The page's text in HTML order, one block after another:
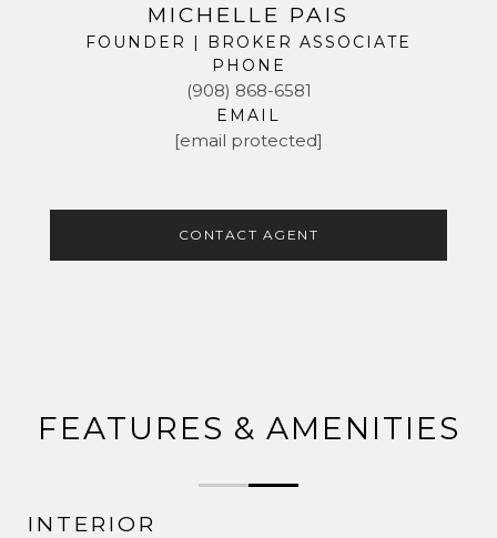
MICHELLE PAIS
FOUNDER | BROKER ASSOCIATE
PHONE
(908) 868-6581
EMAIL
[email protected]
CONTACT AGENT
FEATURES & AMENITIES
INTERIOR